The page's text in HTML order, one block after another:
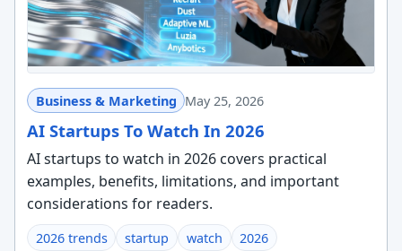
Business & Marketing May 25, 2026
AI Startups To Watch In 2026
AI startups to watch in 2026 covers practical
examples, benefits, limitations, and important
considerations for readers.
2026 trends startup watch 2026